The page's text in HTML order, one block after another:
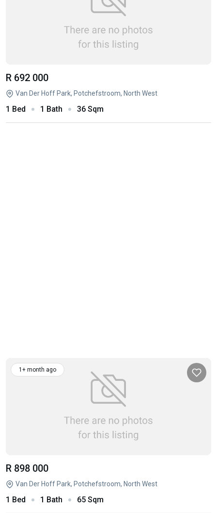
R 692 000
Van Der Hoff Park, Potchefstroom, North West
1 Bed 1 Bath 36 Sqm
1+ month ago
R 898 000
Van Der Hoff Park, Potchefstroom, North West
1 Bed 1 Bath 65 Sqm